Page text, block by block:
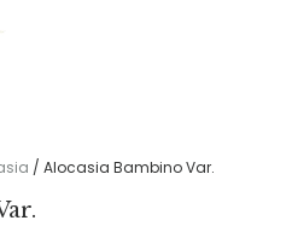
/ Alocasia Bambino Var.